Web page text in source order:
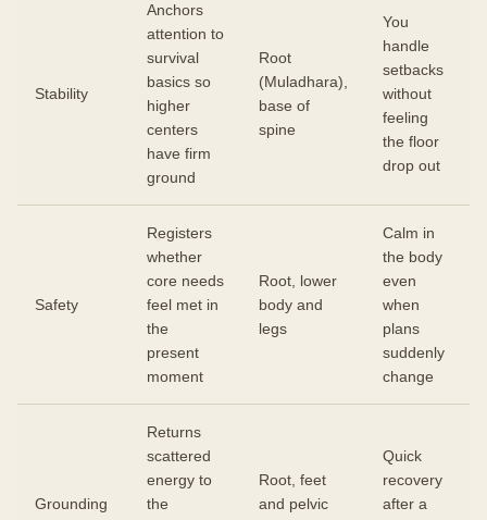
Stability
Anchors
attention to
survival
basics so
higher
centers
have firm
ground
Root
(Muladhara),
base of
spine
You
handle
setbacks
without
feeling
the floor
drop out
Safety
Registers
whether
core needs
feel met in
the
present
moment
Root, lower
body and
legs
Calm in
the body
even
when
plans
suddenly
change
Grounding
Returns
scattered
energy to
the
Root, feet
and pelvic
Quick
recovery
after a